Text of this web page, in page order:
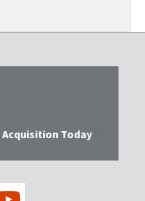
Acquisition Today